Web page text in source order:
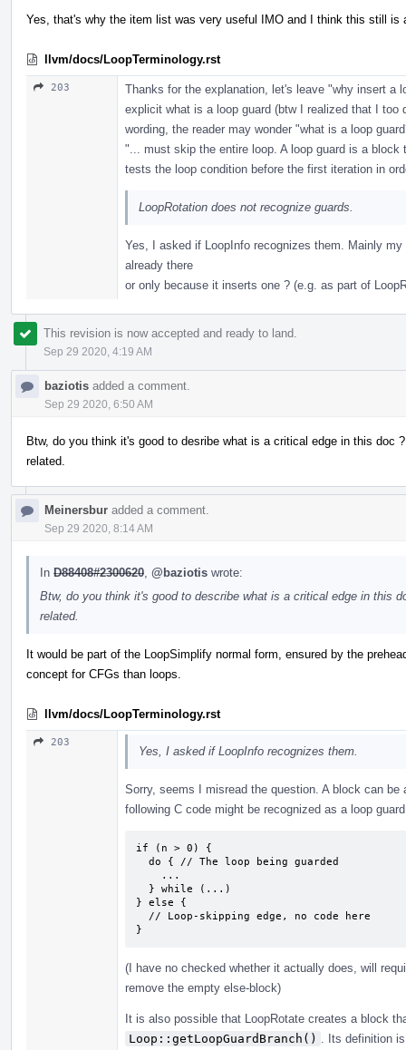
Yes, that's why the item list was very useful IMO and I think this still is
llvm/docs/LoopTerminology.rst
203
Thanks for the explanation, let's leave "why insert a
explicit what is a loop guard (btw I realized that I
wording, the reader may wonder "what is a loop
"... must skip the entire loop. A loop guard is a
tests the loop condition before the first iteration in
LoopRotation does not recognize guards.
Yes, I asked if LoopInfo recognizes them. Mainly
already there
or only because it inserts one ? (e.g. as part of
This revision is now accepted and ready to land.
Sep 29 2020, 4:19 AM
baziotis added a comment.
Sep 29 2020, 6:50 AM
Btw, do you think it's good to desribe what is a critical edge in this doc
related.
Meinersbur added a comment.
Sep 29 2020, 8:14 AM
In D88408#2300620 @baziotis wrote:
Btw, do you think it's good to describe what is a critical edge in this
related.
It would be part of the LoopSimplify normal form, ensured by the
concept for CFGs than loops.
llvm/docs/LoopTerminology.rst
203
Yes, I asked if LoopInfo recognizes them.
Sorry, seems I misread the question. A block can
following C code might be recognized as a loop
if (n > 0) {
} else {
}
(I have no checked whether it actually does, will
remove the empty else-block)
It is also possible that LoopRotate creates a block
Loop::getLoopGuardBranch()
. Its definition